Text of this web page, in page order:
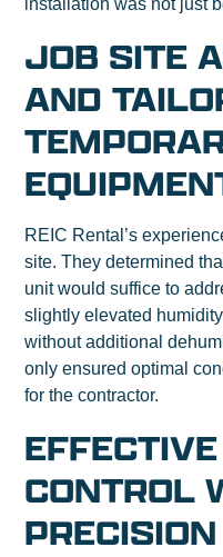
installation was not just
JOB SITE
AND
REIC Rental’s
site. They determined
unit would suffice to
slightly elevated
without additional
only ensured optimal
for the contractor.
CONTROL
PRECISION